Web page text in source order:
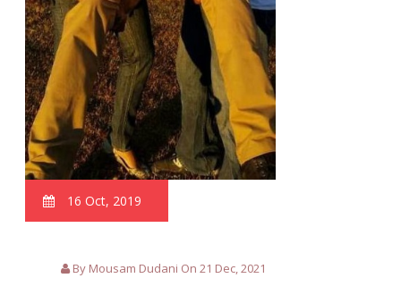
16 Oct, 2019
By Mousam Dudani On 21 Dec, 2021